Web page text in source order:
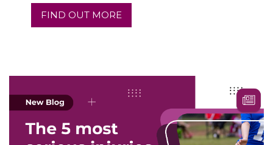
FIND OUT MORE